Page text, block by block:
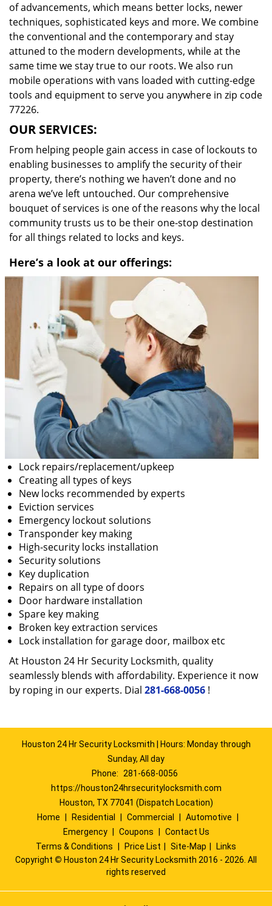
of advancements, which means better locks, newer
techniques, sophisticated keys and more. We combine
the conventional and the contemporary and stay
attuned to the modern developments, while at the
same time we stay true to our roots. We also run
mobile operations with vans loaded with cutting-edge
tools and equipment to serve you anywhere in zip code
77226.
OUR SERVICES:
From helping people gain access in case of lockouts to
enabling businesses to amplify the security of their
property, there’s nothing we haven’t done and no
arena we’ve left untouched. Our comprehensive
bouquet of services is one of the reasons why the local
community trusts us to be their one-stop destination
for all things related to locks and keys.
Here’s a look at our offerings:
Lock repairs/replacement/upkeep
Creating all types of keys
New locks recommended by experts
Eviction services
Emergency lockout solutions
Transponder key making
High-security locks installation
Security solutions
Key duplication
Repairs on all type of doors
Door hardware installation
Spare key making
Broken key extraction services
Lock installation for garage door, mailbox etc
At Houston 24 Hr Security Locksmith, quality
seamlessly blends with affordability. Experience it now
by roping in our experts. Dial 281-668-0056 !
Houston 24 Hr Security Locksmith | Hours: Monday through
Sunday, All day
Phone:
281-668-0056
https://houston24hrsecuritylocksmith.com
Houston, TX 77041 (Dispatch Location)
Home
Residential Commercial Automotive
Emergency
Coupons
Contact Us
Terms & Conditions
Price List Site-Map
Links
Copyright © Houston 24 Hr Security Locksmith 2016 - 2026. All
rights reserved